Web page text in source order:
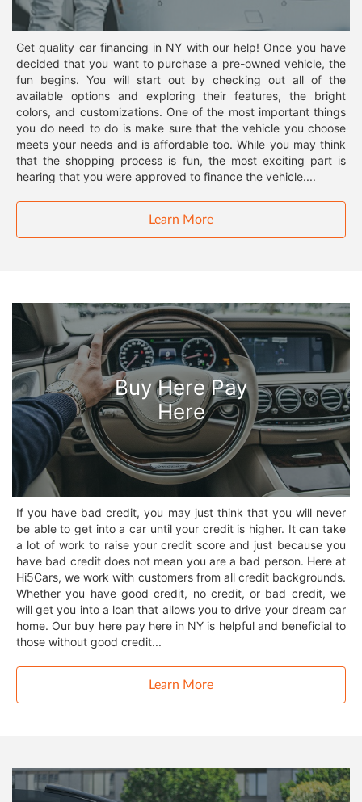
Get quality car financing in NY with our help! Once you have
decided that you want to purchase a pre-owned vehicle, the
fun begins. You will start out by checking out all of the
available options and exploring their features, the bright
colors, and customizations. One of the most important things
you do need to do is make sure that the vehicle you choose
meets your needs and is affordable too. While you may think
that the shopping process is fun, the most exciting part is
hearing that you were approved to finance the vehicle....
Learn More
Buy Here Pay
Here
If you have bad credit, you may just think that you will never
be able to get into a car until your credit is higher. It can take
a lot of work to raise your credit score and just because you
have bad credit does not mean you are a bad person. Here at
Hi5Cars, we work with customers from all credit backgrounds.
Whether you have good credit, no credit, or bad credit, we
will get you into a loan that allows you to drive your dream car
home. Our buy here pay here in NY is helpful and beneficial to
those without good credit...
Learn More